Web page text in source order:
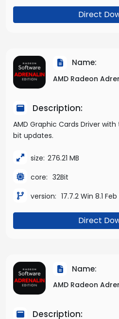
Direct
Name:
AMD Radeon
Description:
AMD Graphic Cards Driver
bit updates.
size: 276.21 MB
core: 32Bit
version: 17.7.2 Win 8.1 Feb
Direct
Name:
AMD Radeon
Description: